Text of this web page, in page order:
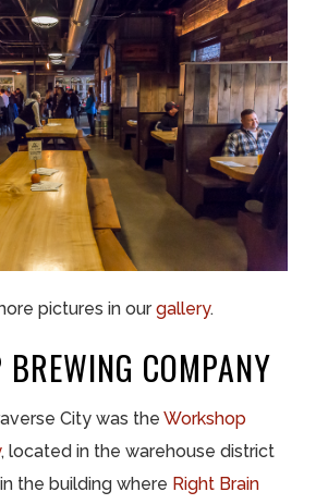
pictures in ourgallery.
COMPANY
City was theWorkshop
, located in the warehouse district
the building where Right Brain